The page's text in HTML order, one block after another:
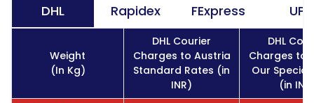
DHL Rapidex FExpress UPS
Weight
(In Kg)
DHL Courier
Charges to Austria
Standard Rates (in
INR)
DHL
Charges to
Our Special
(in